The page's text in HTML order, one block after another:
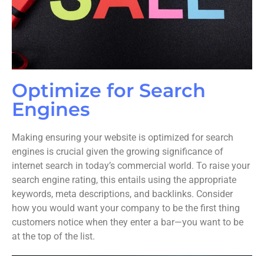
Optimize for Search
Engines
Making ensuring your website is optimized for search
engines is crucial given the growing significance of
internet search in today’s commercial world. To raise your
search engine rating, this entails using the appropriate
keywords, meta descriptions, and backlinks. Consider
how you would want your company to be the first thing
customers notice when they enter a bar—you want to be
at the top of the list.